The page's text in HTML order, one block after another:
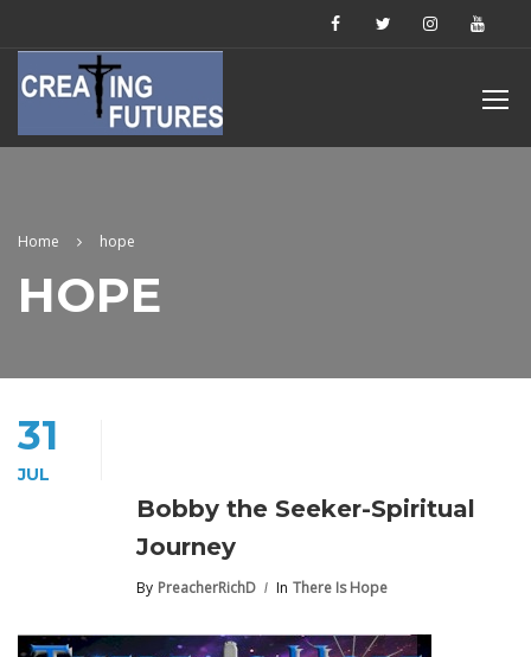
Home hope
HOPE
31
JUL
Bobby the Seeker-Spiritual
Journey
By PreacherRichD In There Is Hope